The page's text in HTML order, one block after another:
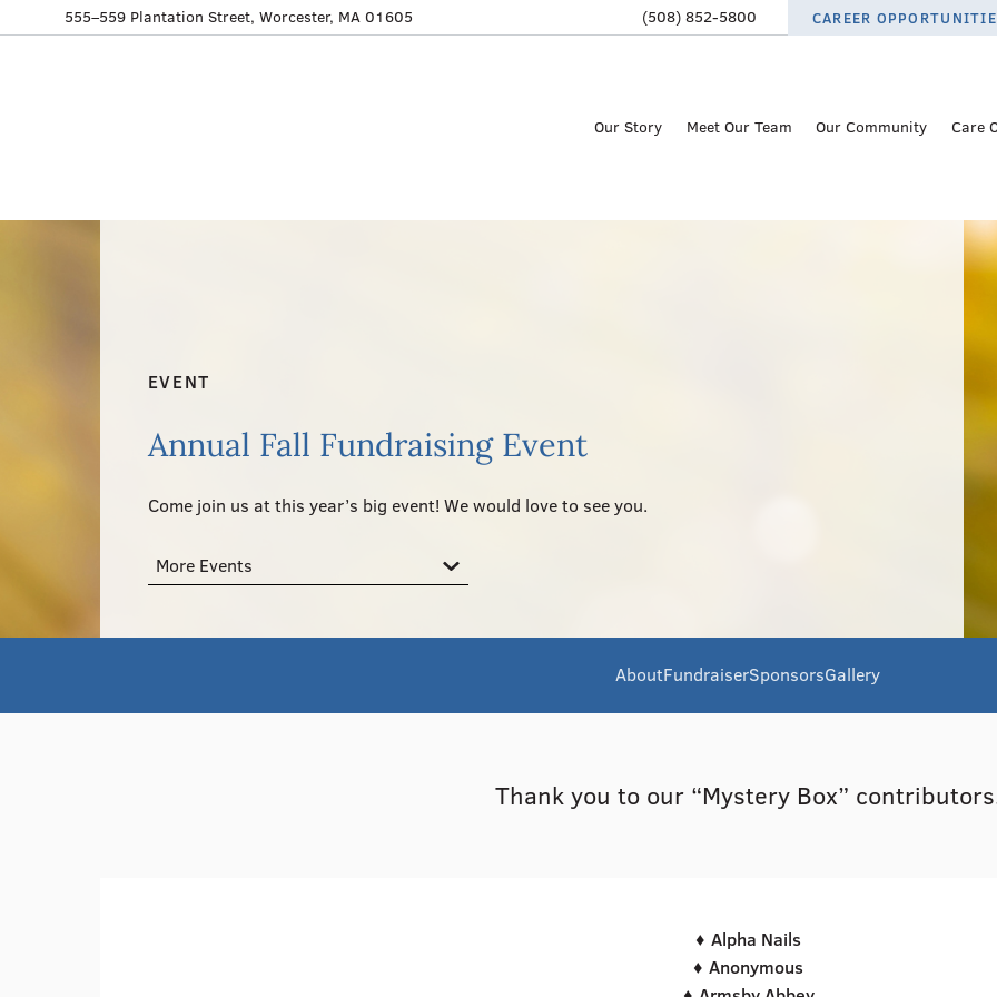
555–559 Plantation Street, Worcester, MA 01605 (508) 852-5800 CAREER
Our Story Meet Our Team Our Community Care
EVENT
Annual Fall Fundraising Event
Come join us at this year’s big event! We would love to see you.
More Events
AboutFundraiserSponsorsGallery
Thank you to our “Mystery Box”
♦ Alpha Nails
♦ Anonymous